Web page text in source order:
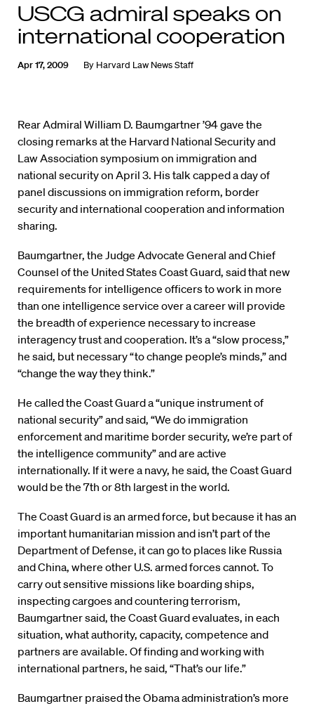
USCG admiral speaks on
international cooperation
Apr 17, 2009 By Harvard Law News Staff
Rear Admiral William D. Baumgartner ’94 gave the
closing remarks at the Harvard National Security and
Law Association symposium on immigration and
national security on April 3. His talk capped a day of
panel discussions on immigration reform, border
security and international cooperation and information
sharing.
Baumgartner, the Judge Advocate General and Chief
Counsel of the United States Coast Guard, said that new
requirements for intelligence officers to work in more
than one intelligence service over a career will provide
the breadth of experience necessary to increase
interagency trust and cooperation. It’s a “slow process,”
he said, but necessary “to change people’s minds,” and
“change the way they think.”
He called the Coast Guard a “unique instrument of
national security” and said, “We do immigration
enforcement and maritime border security, we’re part of
the intelligence community” and are active
internationally. If it were a navy, he said, the Coast Guard
would be the 7th or 8th largest in the world.
The Coast Guard is an armed force, but because it has an
important humanitarian mission and isn’t part of the
Department of Defense, it can go to places like Russia
and China, where other U.S. armed forces cannot. To
carry out sensitive missions like boarding ships,
inspecting cargoes and countering terrorism,
Baumgartner said, the Coast Guard evaluates, in each
situation, what authority, capacity, competence and
partners are available. Of finding and working with
international partners, he said, “That’s our life.”
Baumgartner praised the Obama administration’s more